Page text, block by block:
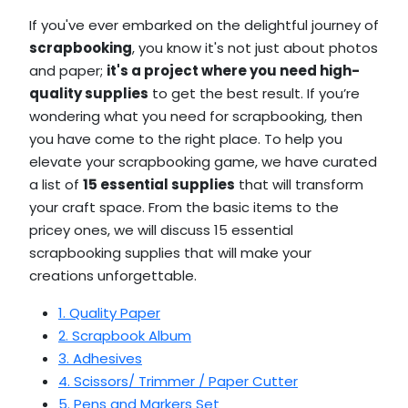
If you've ever embarked on the delightful journey of
scrapbooking, you know it's not just about photos
and paper; it's a project where you need high-
quality supplies to get the best result. If you’re
wondering what you need for scrapbooking, then
you have come to the right place. To help you
elevate your scrapbooking game, we have curated
a list of 15 essential supplies that will transform
your craft space. From the basic items to the
pricey ones, we will discuss 15 essential
scrapbooking supplies that will make your
creations unforgettable.
1. Quality Paper
2. Scrapbook Album
3. Adhesives
4. Scissors/ Trimmer / Paper Cutter
5. Pens and Markers Set